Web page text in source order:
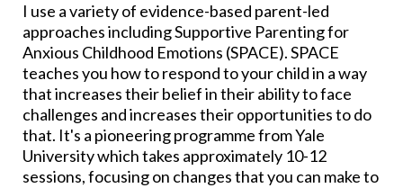
I use a variety of evidence-based parent-led
approaches including Supportive Parenting for
Anxious Childhood Emotions (SPACE). SPACE
teaches you how to respond to your child in a way
that increases their belief in their ability to face
challenges and increases their opportunities to do
that. It's a pioneering programme from Yale
University which takes approximately 10-12
sessions, focusing on changes that you can make to